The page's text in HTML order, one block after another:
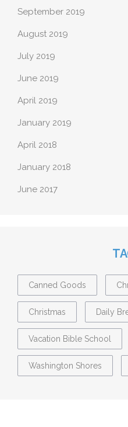
September 2019
August 2019
July 2019
June 2019
April 2019
January 2019
April 2018
January 2018
June 2017
Canned Goods
Christmas Daily
Vacation Bible School
Washington Shores